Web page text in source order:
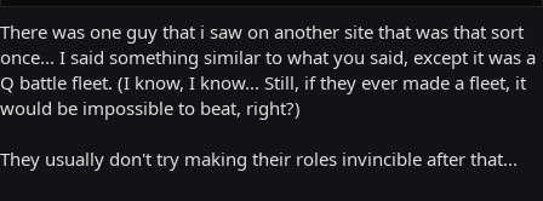
So the last time I encountered that, I was like "FINE. You encounter a
Borg/Shadow/Cylon Fleet of 186,000 cubes. You die. Next player!"
There was one guy that i saw on another site that was that sort
once... I said something similar to what you said, except it was a
Q battle fleet. (I know, I know... Still, if they ever made a fleet, it
would be impossible to beat, right?)
They usually don't try making their roles invincible after that...